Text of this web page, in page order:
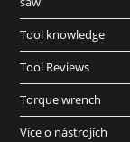
Tool knowledge
Tool Reviews
Torque wrench
Více o nástrojích